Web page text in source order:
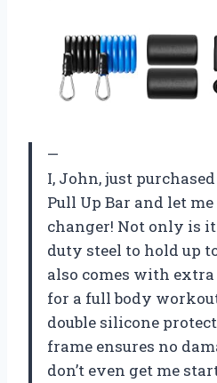
—
I, John, just
Pull Up Bar and let
changer! Not only is
duty steel to hold up
also comes with
for a full body
double silicone
frame ensures no
don’t even get me